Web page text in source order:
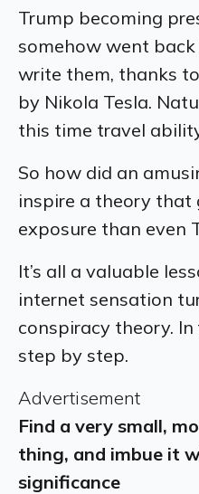
Trump becoming
somehow went
write them, thanks
by Nikola Tesla.
this time travel
So how did an
inspire a theory that
exposure than even
It’s all a valuable
internet sensation
conspiracy theory.
step by step.
Advertisement
Find a very small,
thing, and imbue it
significance